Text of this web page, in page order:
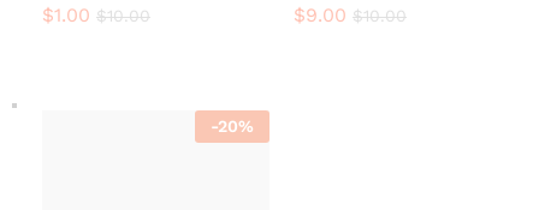
$1.00 $10.00 $9.00 $10.00
-20%